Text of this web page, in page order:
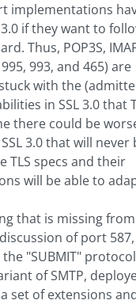
implementations
if they want to
Thus, POP3S,
993, and 465) are
with the
in SSL 3.0 that
there could be
3.0 that will never
TLS specs and their
will be able to
that is missing
of port
"SUBMIT"
of SMTP,
set of extensions